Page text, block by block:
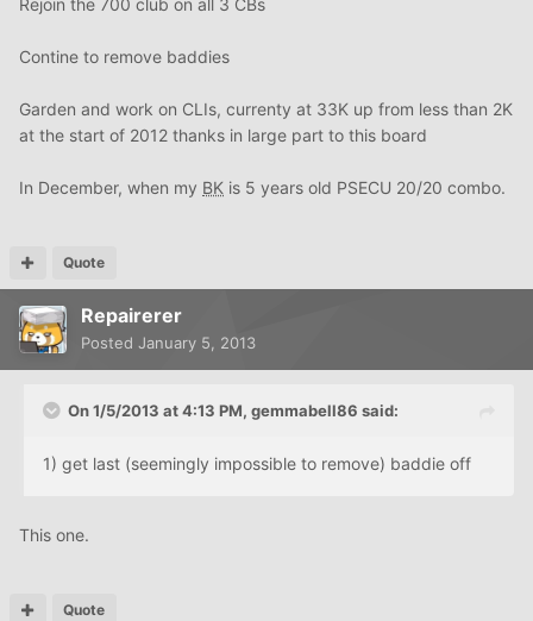
Rejoin the 700 club on all 3 CBs
Contine to remove baddies
Garden and work on CLIs, currenty at 33K up from less than 2K
at the start of 2012 thanks in large part to this board
In December, when my BK is 5 years old PSECU 20/20 combo.
Quote
Repairerer
Posted January 5, 2013
On 1/5/2013 at 4:13 PM, gemmabell86 said:
1) get last (seemingly impossible to remove) baddie off
This one.
Quote